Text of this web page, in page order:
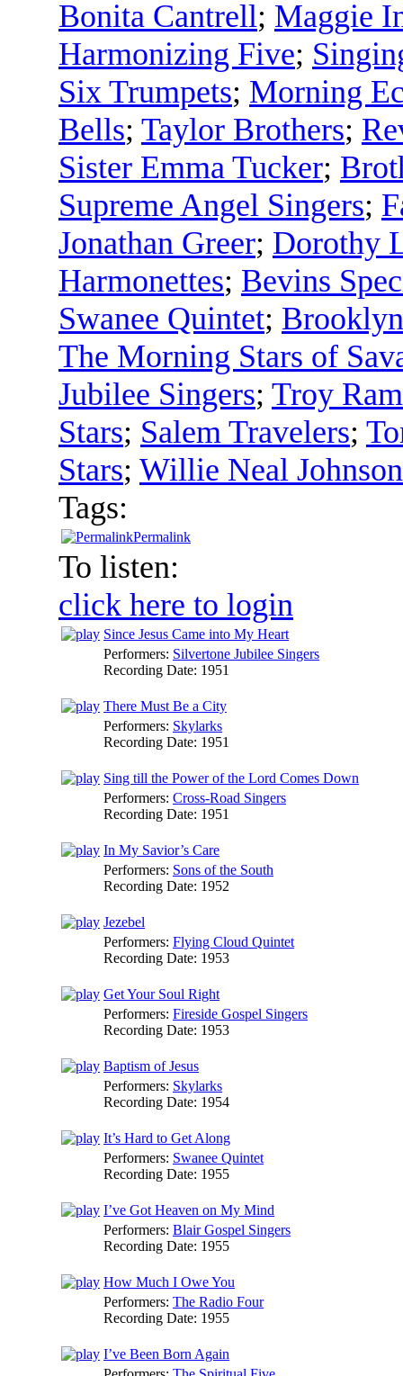
Bonita Cantrell; Maggie
Harmonizing Five;
Six Trumpets; Morning
Bells; Taylor Brothers;
Sister Emma Tucker;
Supreme Angel Singers;
Jonathan Greer; Dorothy
Harmonettes; Bevins
Swanee Quintet;
The Morning Stars of
Jubilee Singers; Troy
Stars; Salem Travelers;
Stars; Willie Neal
Tags:
Permalink
To listen:
click here to login
Since Jesus Came into My Heart
Performers: Silvertone Jubilee Singers
Recording Date: 1951
There Must Be a City
Performers: Skylarks
Recording Date: 1951
Sing till the Power of the Lord Comes Down
Performers: Cross-Road Singers
Recording Date: 1951
In My Savior’s Care
Performers: Sons of the South
Recording Date: 1952
Jezebel
Performers: Flying Cloud Quintet
Recording Date: 1953
Get Your Soul Right
Performers: Fireside Gospel Singers
Recording Date: 1953
Baptism of Jesus
Performers: Skylarks
Recording Date: 1954
It’s Hard to Get Along
Performers: Swanee Quintet
Recording Date: 1955
I’ve Got Heaven on My Mind
Performers: Blair Gospel Singers
Recording Date: 1955
How Much I Owe You
Performers: The Radio Four
Recording Date: 1955
I’ve Been Born Again